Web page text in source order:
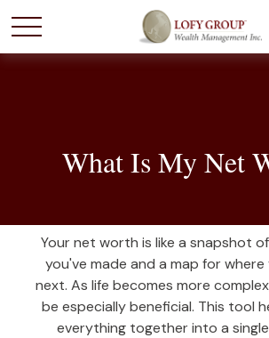
What Is My Net
Your net worth is like a snapshot
you've made and a map for
next. As life becomes more
be especially beneficial. This tool
everything together into a